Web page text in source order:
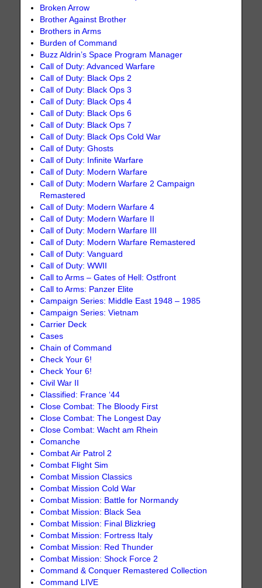
Broken Arrow
Brother Against Brother
Brothers in Arms
Burden of Command
Buzz Aldrin’s Space Program Manager
Call of Duty: Advanced Warfare
Call of Duty: Black Ops 2
Call of Duty: Black Ops 3
Call of Duty: Black Ops 4
Call of Duty: Black Ops 6
Call of Duty: Black Ops 7
Call of Duty: Black Ops Cold War
Call of Duty: Ghosts
Call of Duty: Infinite Warfare
Call of Duty: Modern Warfare
Call of Duty: Modern Warfare 2 Campaign
Remastered
Call of Duty: Modern Warfare 4
Call of Duty: Modern Warfare II
Call of Duty: Modern Warfare III
Call of Duty: Modern Warfare Remastered
Call of Duty: Vanguard
Call of Duty: WWII
Call to Arms – Gates of Hell: Ostfront
Call to Arms: Panzer Elite
Campaign Series: Middle East 1948 – 1985
Campaign Series: Vietnam
Carrier Deck
Cases
Chain of Command
Check Your 6!
Check Your 6!
Civil War II
Classified: France ‘44
Close Combat: The Bloody First
Close Combat: The Longest Day
Close Combat: Wacht am Rhein
Comanche
Combat Air Patrol 2
Combat Flight Sim
Combat Mission Classics
Combat Mission Cold War
Combat Mission: Battle for Normandy
Combat Mission: Black Sea
Combat Mission: Final Blizkrieg
Combat Mission: Fortress Italy
Combat Mission: Red Thunder
Combat Mission: Shock Force 2
Command & Conquer Remastered Collection
Command LIVE